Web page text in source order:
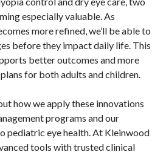
especially valuable. As
more refined, we’ll be able to
before they impact daily life. This
better outcomes and more
for both adults and children.
how we apply these innovations
programs and our
pediatric eye health. At Kleinwood
tools with trusted clinical